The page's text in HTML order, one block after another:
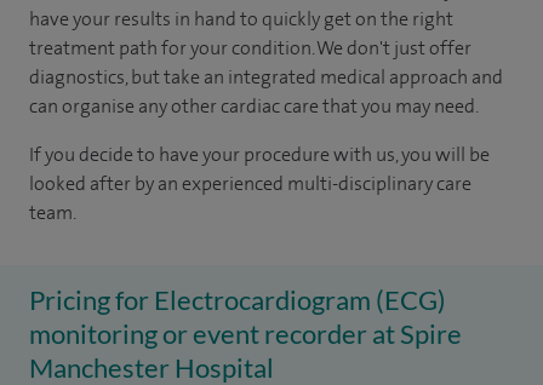
have your results in hand to quickly get on the right
treatment path for your condition. We don't just offer
diagnostics, but take an integrated medical approach and
can organise any other cardiac care that you may need.
If you decide to have your procedure with us, you will be
looked after by an experienced multi-disciplinary care
team.
Pricing for Electrocardiogram (ECG)
monitoring or event recorder at Spire
Manchester Hospital